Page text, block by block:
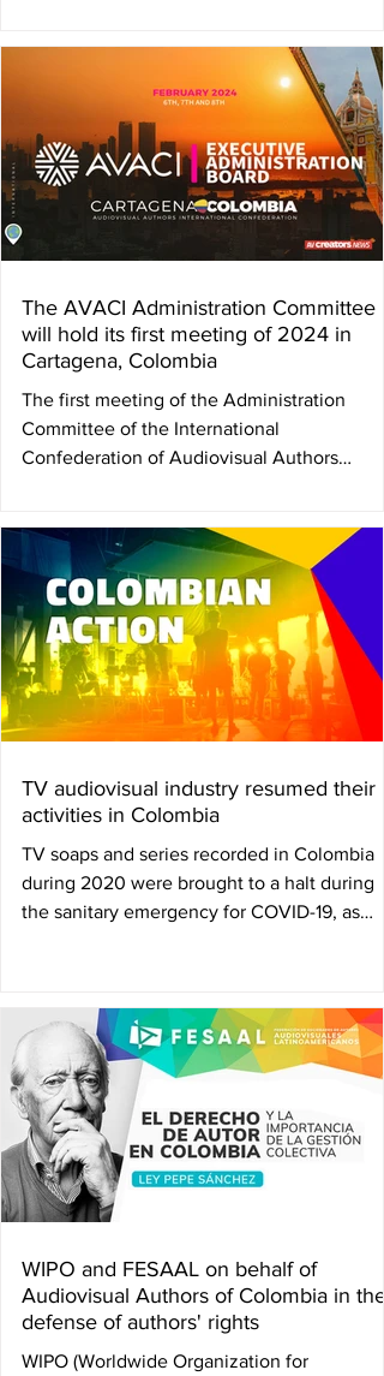
The AVACI Administration Committee
will hold its first meeting of 2024 in
Cartagena, Colombia
The first meeting of the Administration
Committee of the International
Confederation of Audiovisual Authors
TV audiovisual industry resumed their
activities in Colombia
TV soaps and series recorded in Colombia
during 2020 were brought to a halt during
the sanitary emergency for COVID-19, as
WIPO and FESAAL on behalf of
Audiovisual Authors of Colombia in the
defense of authors' rights
WIPO (Worldwide Organization for